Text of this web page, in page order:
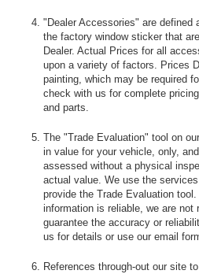
"Dealer Accessories" are defined
the factory window sticker that
Dealer. Actual Prices for all
upon a variety of factors. Prices
painting, which may be required
check with us for complete
and parts.
The "Trade Evaluation" tool on
in value for your vehicle, only,
assessed without a physical
actual value. We use the
provide the Trade Evaluation
information is reliable, we are not
guarantee the accuracy or
us for details or use our email
References through-out our site